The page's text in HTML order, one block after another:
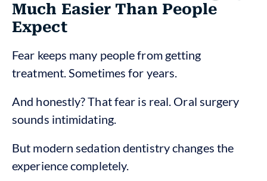
Much Easier Than People
Expect
Fear keeps many people from getting
treatment. Sometimes for years.
And honestly? That fear is real. Oral surgery
sounds intimidating.
But modern sedation dentistry changes the
experience completely.